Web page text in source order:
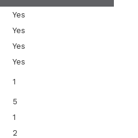
Yes
Yes
Yes
Yes
1
5
1
2